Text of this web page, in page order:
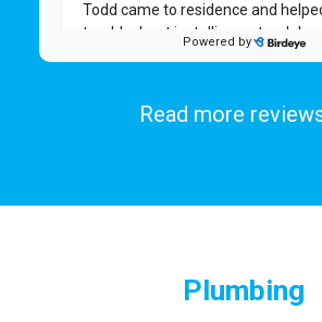
Read more
Plumbing